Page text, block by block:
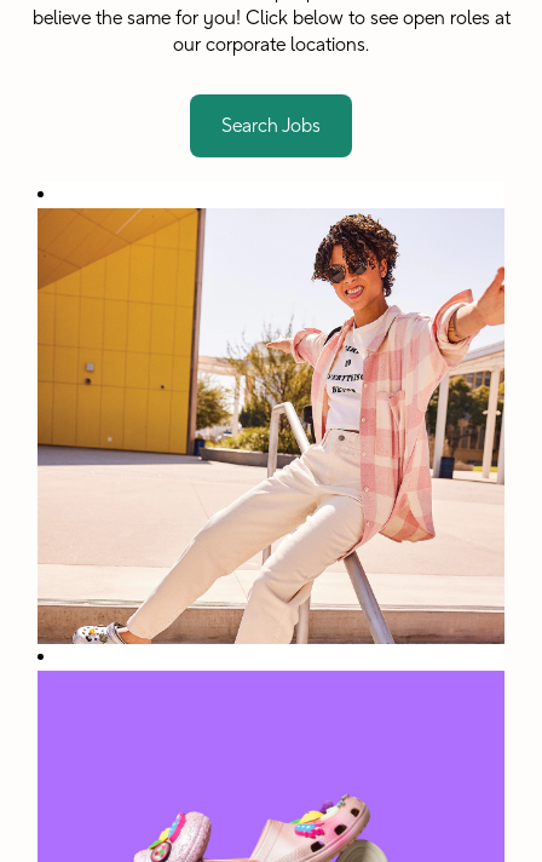
believe the same for you! Click below to see open roles at
our corporate locations.
Search Jobs